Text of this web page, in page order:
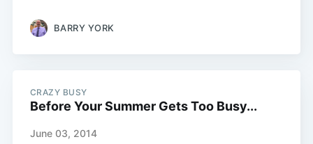
BARRY YORK
CRAZY BUSY
Before Your Summer Gets Too Busy...
June 03, 2014